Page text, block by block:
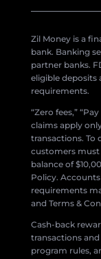
Zil Money is a
bank. Banking
partner banks.
eligible deposits
requirements.
“Zero fees,”
claims apply
transactions. To
customers
balance of
Policy.
requirements
and Terms &
Cash-back
transactions
program rules,